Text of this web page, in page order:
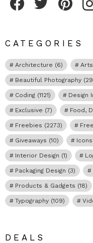
CATEGORIES
Architecture (6)
Beautiful Photography
Coding (1121) Design
Exclusive (7) Food,
Freebies (2273)
Giveaways (10) Icons
Interior Design (1)
Packaging Design (3)
Products & Gadgets (18)
Typography (109)
DEALS